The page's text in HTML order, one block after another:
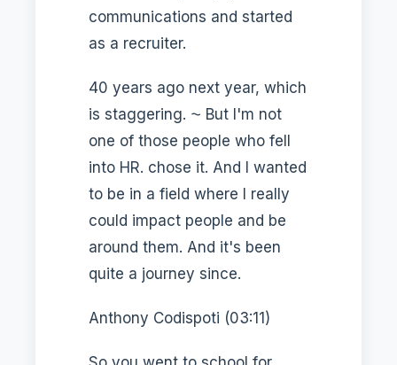
communications and started
as a recruiter.
40 years ago next year, which
is staggering. ⁓ But I'm not
one of those people who fell
into HR. chose it. And I wanted
to be in a field where I really
could impact people and be
around them. And it's been
quite a journey since.
Anthony Codispoti (03:11)